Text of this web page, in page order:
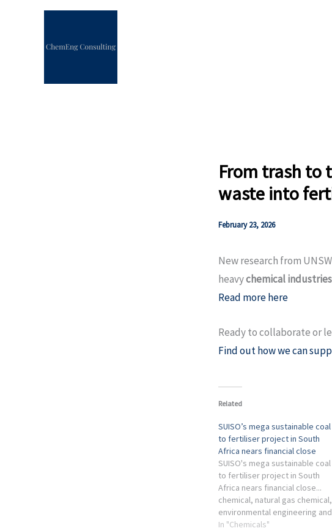
From trash to
waste into
February 23, 2026
New research from
heavychemical industries
Read more here
Ready to collaborate or
Find out how we can
Related
SUISO’s mega sustainable coal
to fertiliser project in South
Africa nears financial close
SUISO's mega sustainable coal
to fertiliser project in South
Africa nears financial close...
chemical, natural gas chemical,
environmental engineering and
renewable energy industries ...
In "Chemicals"